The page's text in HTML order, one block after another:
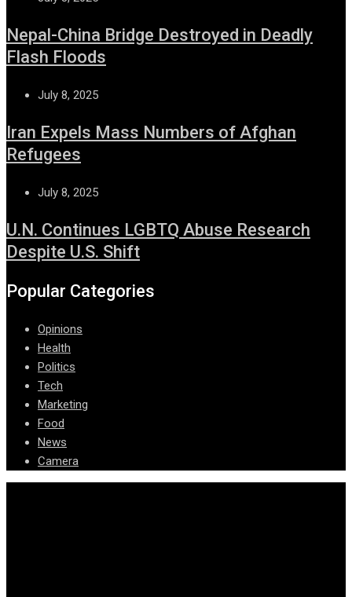
Nepal-China Bridge Destroyed in Deadly
Flash Floods
July 8, 2025
Iran Expels Mass Numbers of Afghan
Refugees
July 8, 2025
U.N. Continues LGBTQ Abuse Research
Despite U.S. Shift
Popular Categories
Opinions
Health
Politics
Tech
Marketing
Food
News
Camera